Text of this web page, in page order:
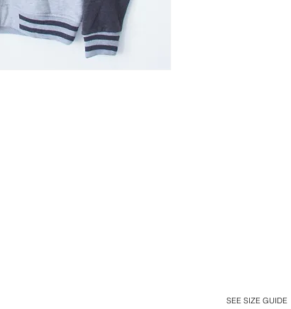
SEE SIZE GUIDE